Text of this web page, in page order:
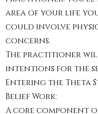
area of your life
could involve
concerns.
The practitioner
intentions for the
Entering the Theta
Belief Work:
A core component